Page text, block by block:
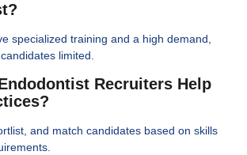
specialized training and a high demand,
limited.
Recruiters Help
and match candidates based on skills